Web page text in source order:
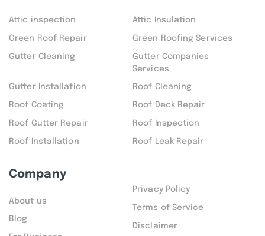
Attic inspection Attic Insulation
Green Roof Repair Green Roofing Services
Gutter Cleaning
Gutter Companies
Services
Gutter Installation Roof Cleaning
Roof Coating Roof Deck Repair
Roof Gutter Repair Roof Inspection
Roof Installation Roof Leak Repair
Company
About us
Blog
Privacy Policy
Terms of Service
Disclaimer